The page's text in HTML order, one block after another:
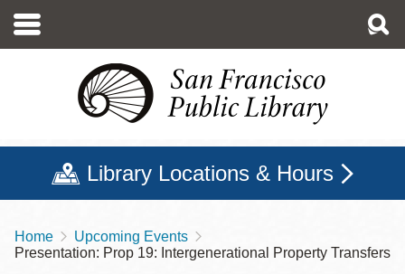
main
Library Locations & Hours
Breadcrumb
Home
Upcoming Events
Presentation: Prop 19: Intergenerational Property Transfers